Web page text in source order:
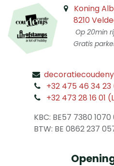
Koning
8210
Op 20min
Gratis
+32 475 46 34
+32 473 28 16 01
KBC: BE57 7380
BTW: BE 0862 237